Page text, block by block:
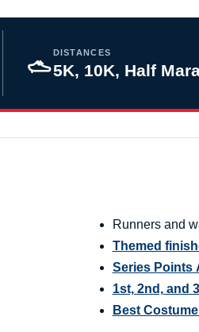
DISTANCES
5K, 10K, Half
Runners and
Themed
Series Points
1st, 2nd, and
Best